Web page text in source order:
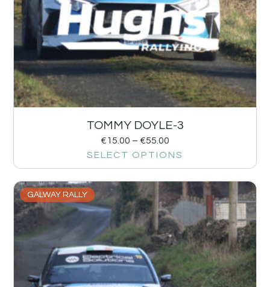
TOMMY DOYLE-3
€15.00 – €55.00
SELECT OPTIONS
GALWAY RALLY